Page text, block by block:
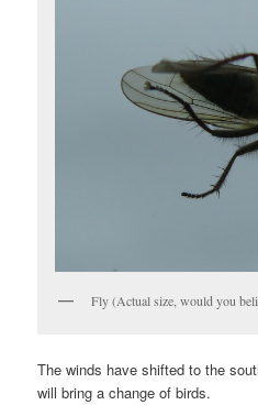
Fly (Actual size, would you
The winds have shifted to the
will bring a change of birds.